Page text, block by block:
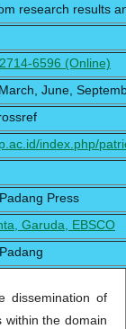
research results
2714-6596 (Online)
June,
index.php/
Press
Garuda, EBSCO
dissemination of
within the domain